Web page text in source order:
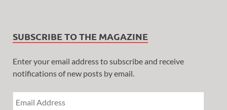
SUBSCRIBE TO THE MAGAZINE
Enter your email address to subscribe and receive
notifications of new posts by email.